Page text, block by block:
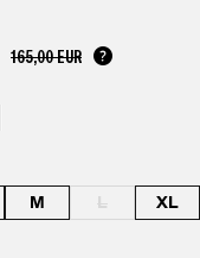
165,00 EUR
M L XL